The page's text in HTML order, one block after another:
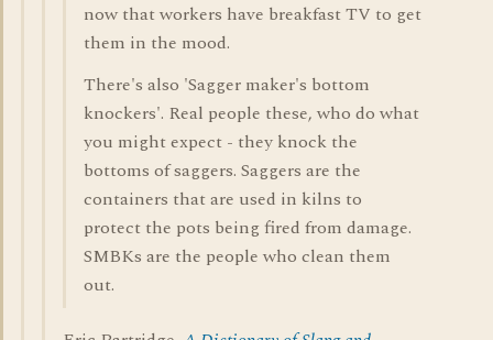
now that workers have breakfast TV to get
them in the mood.
There's also 'Sagger maker's bottom
knockers'. Real people these, who do what
you might expect - they knock the
bottoms of saggers. Saggers are the
containers that are used in kilns to
protect the pots being fired from damage.
SMBKs are the people who clean them
out.